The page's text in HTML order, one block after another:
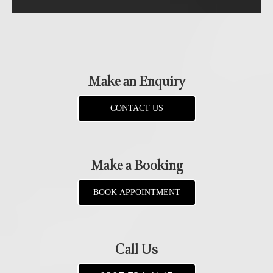
Make an Enquiry
CONTACT US
Make a Booking
BOOK APPOINTMENT
Call Us